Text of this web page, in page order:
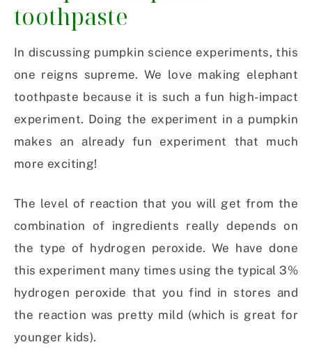
toothpaste
In discussing pumpkin science experiments, this
one reigns supreme. We love making elephant
toothpaste because it is such a fun high-impact
experiment. Doing the experiment in a pumpkin
makes an already fun experiment that much
more exciting!
The level of reaction that you will get from the
combination of ingredients really depends on
the type of hydrogen peroxide. We have done
this experiment many times using the typical 3%
hydrogen peroxide that you find in stores and
the reaction was pretty mild (which is great for
younger kids).